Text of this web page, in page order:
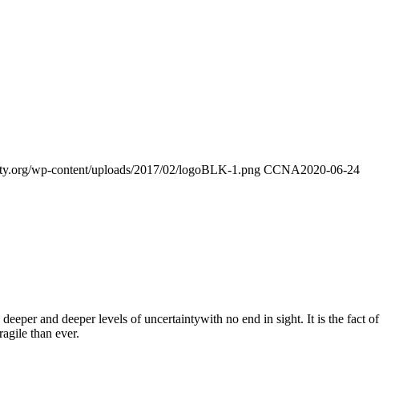
wp-content/uploads/2017/02/logoBLK-1.png CCNA2020-06-24
and deeper levels of uncertaintywith no end in sight. It is the fact of
than ever.